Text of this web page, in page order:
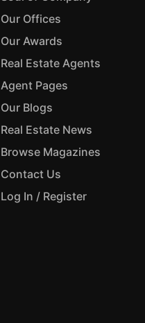
Our Offices
Our Awards
Real Estate Agents
Agent Pages
Our Blogs
Real Estate News
Browse Magazines
Contact Us
Log In / Register